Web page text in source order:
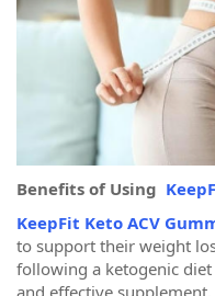
Benefits of Using
KeepFit Keto ACV
to support their weight
following a ketogenic